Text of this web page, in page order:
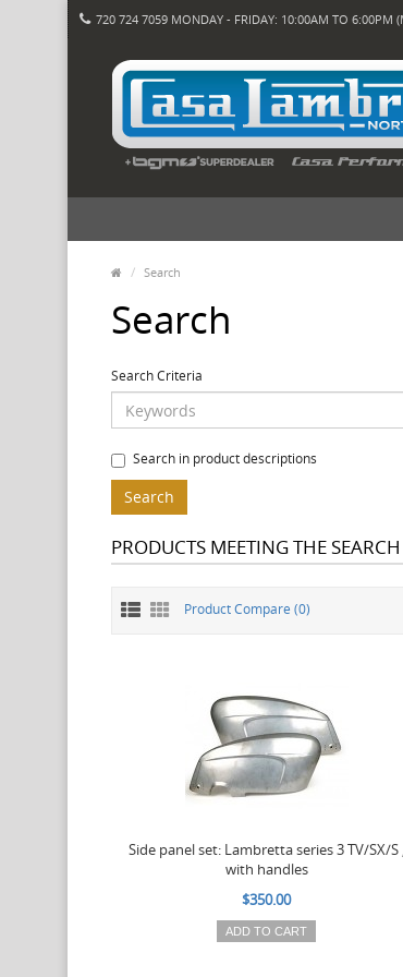
720 724 7059 MONDAY - FRIDAY: 10:00AM TO 6:00PM
Search
Search
Search Criteria
Search in product descriptions
PRODUCTS MEETING THE
Product Compare (0)
Side panel set: Lambretta series 3 TV/SX/S
with handles
$350.00
ADD TO CART